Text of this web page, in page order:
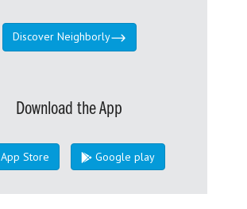
Discover Neighborly
Download the App
App Store Google play